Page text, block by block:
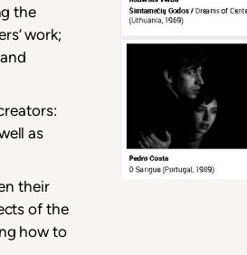
the
work;
as
their
of the
how to